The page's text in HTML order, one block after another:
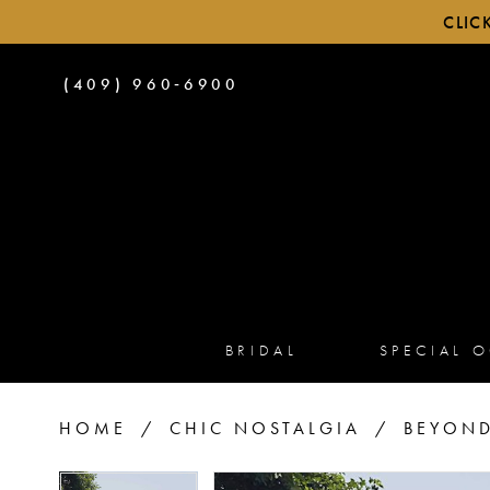
PHONE
(409) 960‑6900
BRIDAL SPECIAL
HOME CHIC NOSTALGIA
PAUSE AUTOPLAY
PREVIOUS SLIDE
NEXT SLIDE
PAUSE AUTOPLAY
PREVIOUS SLIDE
NEXT SLIDE